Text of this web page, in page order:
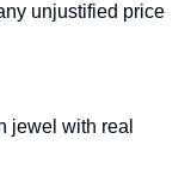
unjustified price
jewel with real